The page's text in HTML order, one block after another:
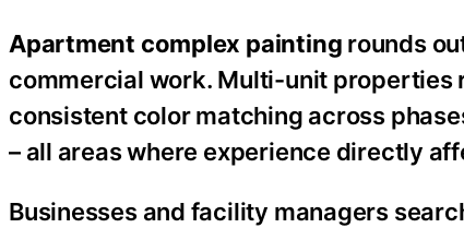
Apartment complex painting rounds
commercial work. Multi-unit properties
consistent color matching across
– all areas where experience directly
Businesses and facility managers